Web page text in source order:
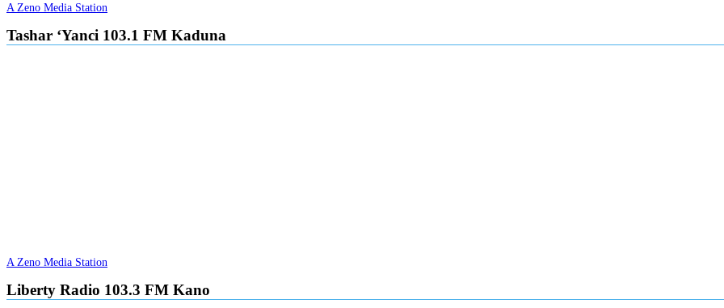
A Zeno Media Station
Tashar ‘Yanci 103.1 FM Kaduna
A Zeno Media Station
Liberty Radio 103.3 FM Kano